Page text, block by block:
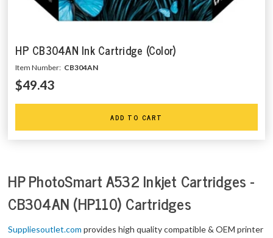
HP CB304AN Ink Cartridge (Color)
Item Number: CB304AN
$49.43
ADD TO CART
HP PhotoSmart A532 Inkjet Cartridges -
CB304AN (HP110) Cartridges
Suppliesoutlet.com provides high quality compatible & OEM printer